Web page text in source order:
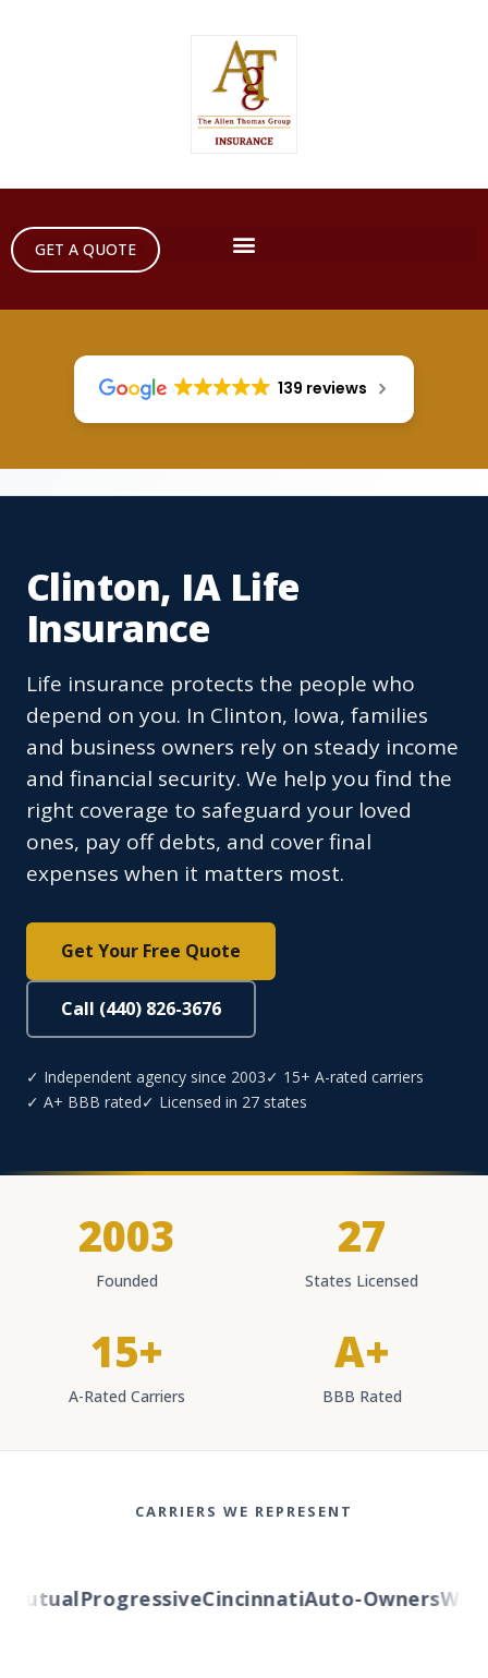
GET A QUOTE
139 reviews
Clinton, IA Life
Insurance
Life insurance protects the people who
depend on you. In Clinton, Iowa, families
and business owners rely on steady income
and financial security. We help you find the
right coverage to safeguard your loved
ones, pay off debts, and cover final
expenses when it matters most.
Get Your Free Quote
Call (440) 826-3676
✓ Independent agency since 2003✓ 15+ A-rated carriers
✓ A+ BBB rated✓ Licensed in 27 states
2003
Founded
27
States Licensed
15+
A-Rated Carriers
A+
BBB Rated
CARRIERS WE REPRESENT
ProgressiveCincinnatiAuto-Owners